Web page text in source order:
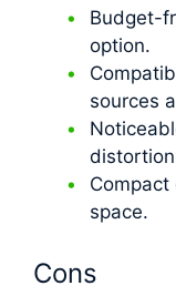
Budget-
option.
sources
Compact
space.
Cons